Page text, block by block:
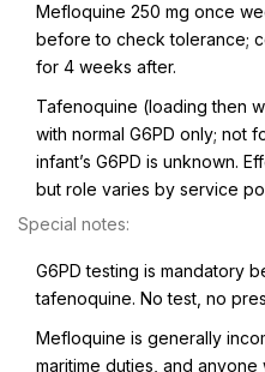
Mefloquine 250 mg once
before to check tolerance;
for 4 weeks after.
Tafenoquine (loading then
with normal G6PD only; not
infant’s G6PD is unknown.
but role varies by service
Special notes:
G6PD testing is mandatory
tafenoquine. No test, no
Mefloquine is generally
maritime duties, and